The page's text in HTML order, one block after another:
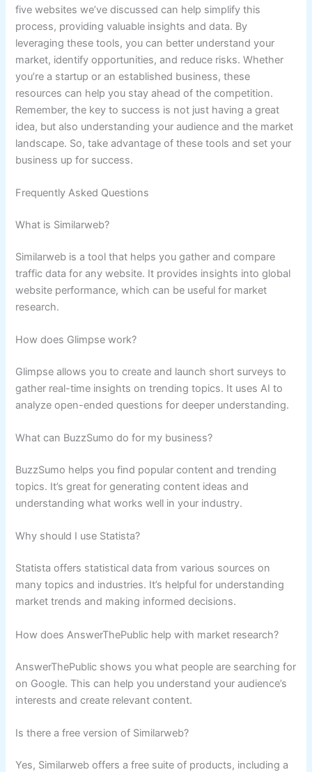
five websites we’ve discussed can help simplify this
process, providing valuable insights and data. By
leveraging these tools, you can better understand your
market, identify opportunities, and reduce risks. Whether
you’re a startup or an established business, these
resources can help you stay ahead of the competition.
Remember, the key to success is not just having a great
idea, but also understanding your audience and the market
landscape. So, take advantage of these tools and set your
business up for success.
Frequently Asked Questions
What is Similarweb?
Similarweb is a tool that helps you gather and compare
traffic data for any website. It provides insights into global
website performance, which can be useful for market
research.
How does Glimpse work?
Glimpse allows you to create and launch short surveys to
gather real-time insights on trending topics. It uses AI to
analyze open-ended questions for deeper understanding.
What can BuzzSumo do for my business?
BuzzSumo helps you find popular content and trending
topics. It’s great for generating content ideas and
understanding what works well in your industry.
Why should I use Statista?
Statista offers statistical data from various sources on
many topics and industries. It’s helpful for understanding
market trends and making informed decisions.
How does AnswerThePublic help with market research?
AnswerThePublic shows you what people are searching for
on Google. This can help you understand your audience’s
interests and create relevant content.
Is there a free version of Similarweb?
Yes, Similarweb offers a free suite of products, including a